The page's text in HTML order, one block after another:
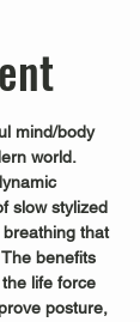
mind/body
world.
slow stylized
that
benefits
life force
posture,